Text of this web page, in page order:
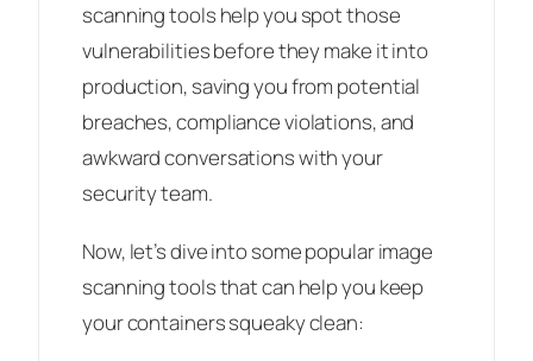
scanning tools help you spot those
vulnerabilities before they make it into
production, saving you from potential
breaches, compliance violations, and
awkward conversations with your
security team.
Now, let’s dive into some popular image
scanning tools that can help you keep
your containers squeaky clean: